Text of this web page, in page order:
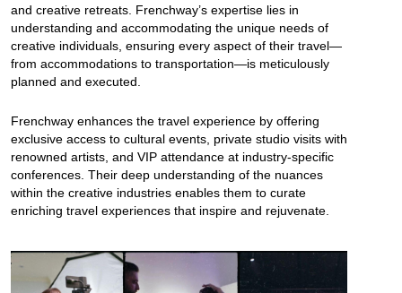
and creative retreats. Frenchway’s expertise lies in
understanding and accommodating the unique needs of
creative individuals, ensuring every aspect of their travel—
from accommodations to transportation—is meticulously
planned and executed.
Frenchway enhances the travel experience by offering
exclusive access to cultural events, private studio visits with
renowned artists, and VIP attendance at industry-specific
conferences. Their deep understanding of the nuances
within the creative industries enables them to curate
enriching travel experiences that inspire and rejuvenate.